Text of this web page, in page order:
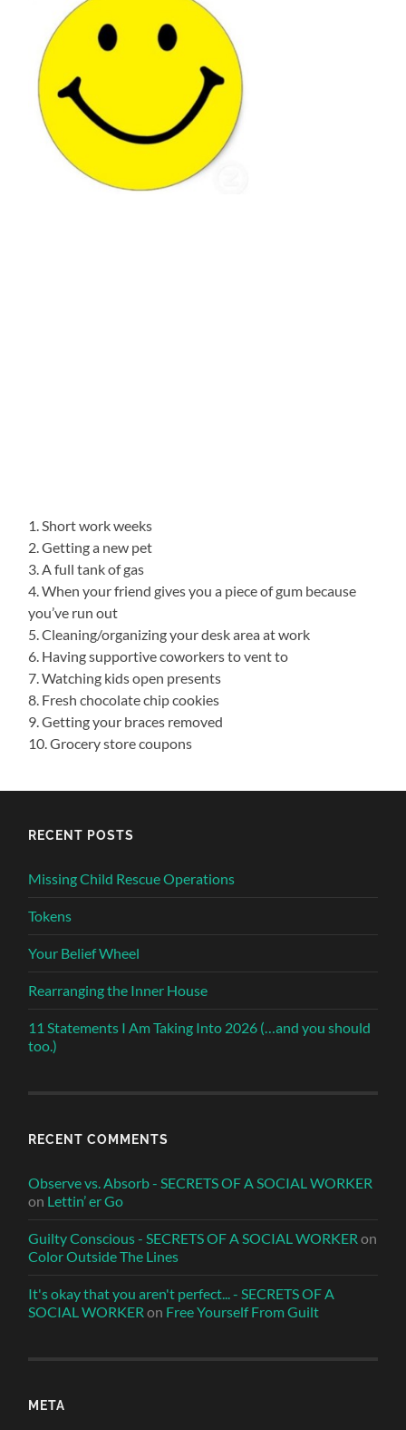
1. Short work weeks
2. Getting a new pet
3. A full tank of gas
4. When your friend gives you a piece of gum because
you’ve run out
5. Cleaning/organizing your desk area at work
6. Having supportive coworkers to vent to
7. Watching kids open presents
8. Fresh chocolate chip cookies
9. Getting your braces removed
10. Grocery store coupons
RECENT POSTS
Missing Child Rescue Operations
Tokens
Your Belief Wheel
Rearranging the Inner House
11 Statements I Am Taking Into 2026 (…and you should
too.)
RECENT COMMENTS
Observe vs. Absorb - SECRETS OF A SOCIAL WORKER
on Lettin’ er Go
Guilty Conscious - SECRETS OF A SOCIAL WORKER on
Color Outside The Lines
It's okay that you aren't perfect... - SECRETS OF A
SOCIAL WORKER on Free Yourself From Guilt
META